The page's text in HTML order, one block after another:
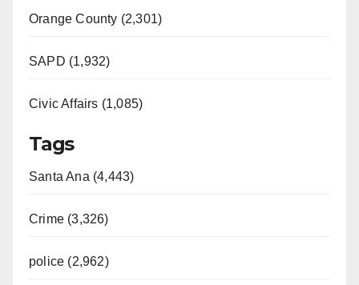
Orange County (2,301)
SAPD (1,932)
Civic Affairs (1,085)
Tags
Santa Ana (4,443)
Crime (3,326)
police (2,962)